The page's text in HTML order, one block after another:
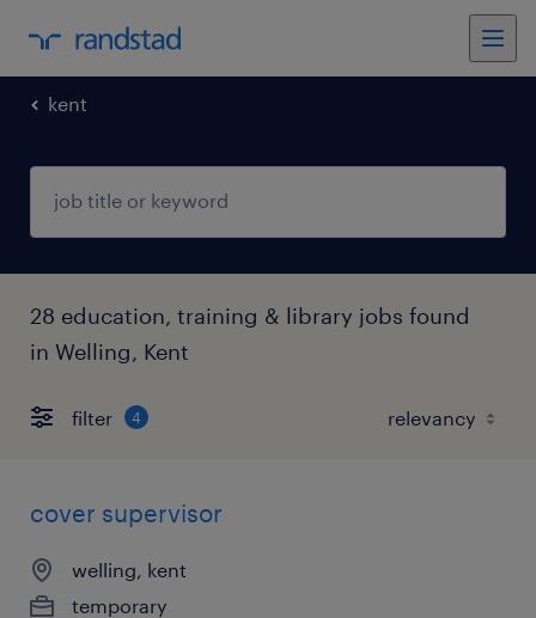
kent
28 education, training & library jobs found
in Welling, Kent
filter 4
cover supervisor
welling, kent
temporary